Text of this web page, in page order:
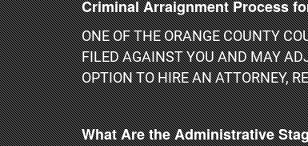
Criminal Arraignment Process
ONE OF THE ORANGE COUNTY
FILED AGAINST YOU AND MAY
OPTION TO HIRE AN ATTORNEY,
What Are the Administrative